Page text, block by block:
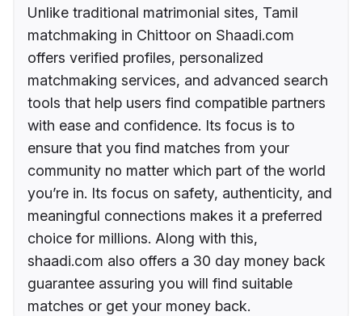
Unlike traditional matrimonial sites, Tamil
matchmaking in Chittoor on Shaadi.com
offers verified profiles, personalized
matchmaking services, and advanced search
tools that help users find compatible partners
with ease and confidence. Its focus is to
ensure that you find matches from your
community no matter which part of the world
you’re in. Its focus on safety, authenticity, and
meaningful connections makes it a preferred
choice for millions. Along with this,
shaadi.com also offers a 30 day money back
guarantee assuring you will find suitable
matches or get your money back.